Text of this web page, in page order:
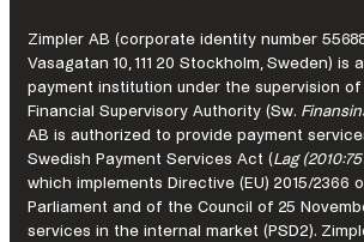
a
regulated
market.
Zimpler AB (corporate identity number
Vasagatan 10, 111 20 Stockholm, Sweden) is
payment institution under the supervision
Financial Supervisory Authority (Sw.
AB is authorized to provide payment
Swedish Payment Services Act (Lag
which implements Directive (EU) 2015/2366
Parliament and of the Council of 25
services in the internal market (PSD2).